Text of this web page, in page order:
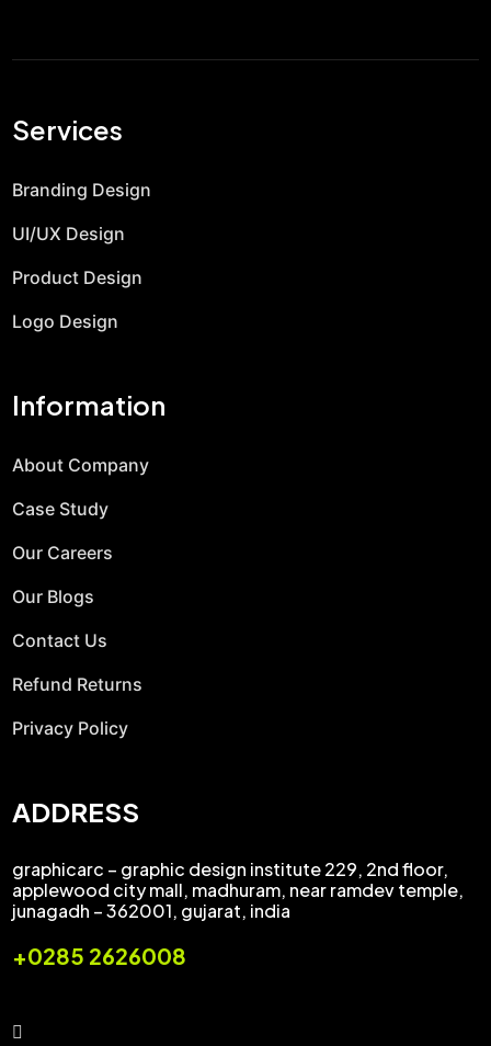
Services
Branding Design
UI/UX Design
Product Design
Logo Design
Information
About Company
Case Study
Our Careers
Our Blogs
Contact Us
Refund Returns
Privacy Policy
ADDRESS
graphicarc – graphic design institute 229, 2nd floor,
applewood city mall, madhuram, near ramdev temple,
junagadh – 362001, gujarat, india
+0285 2626008